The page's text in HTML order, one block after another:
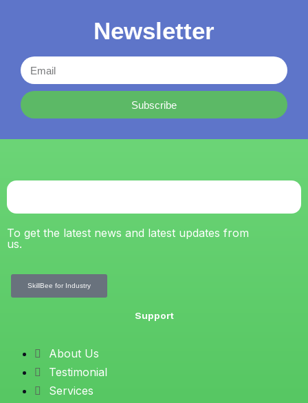
Newsletter
Subscribe
To get the latest news and latest updates from
us.
SkillBee for Industry
Support
About Us
Testimonial
Services